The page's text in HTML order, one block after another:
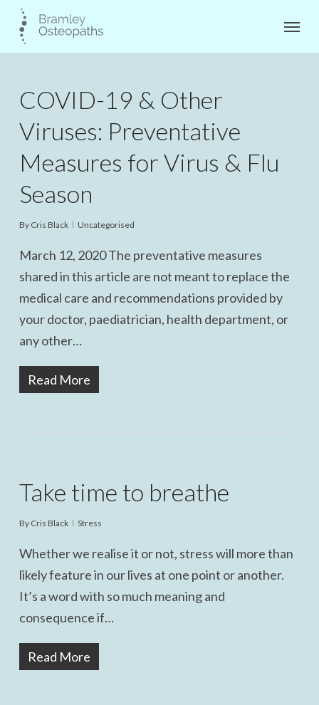
Skip
main
Menu
COVID-19 & Other
Viruses: Preventative
Measures for Virus & Flu
Season
By Cris Black Uncategorised
March 12, 2020 The preventative measures
shared in this article are not meant to replace the
medical care and recommendations provided by
your doctor, paediatrician, health department, or
any other…
Read More
Take time to breathe
By Cris Black Stress
Whether we realise it or not, stress will more than
likely feature in our lives at one point or another.
It’s a word with so much meaning and
consequence if…
Read More